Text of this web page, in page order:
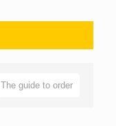
The guide to order